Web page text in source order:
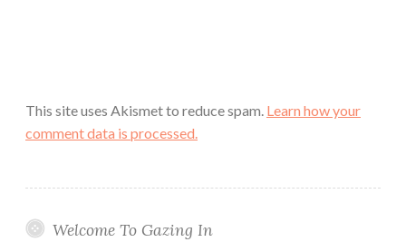
This site uses Akismet to reduce spam. Learn how your
comment data is processed.
Welcome To Gazing In